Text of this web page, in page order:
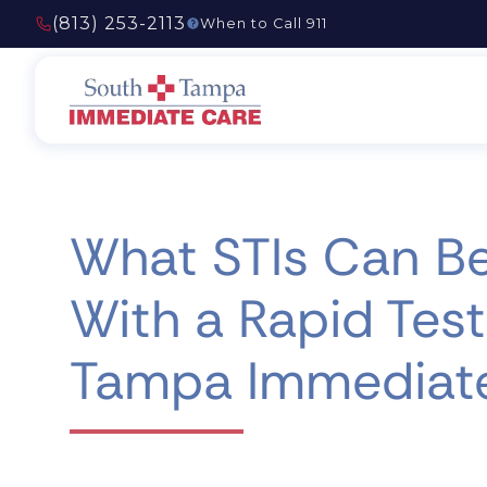
(813) 253-2113 When to Call 911
What STIs Can
With a Rapid
Tampa